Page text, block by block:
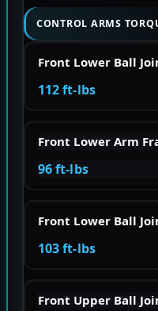
CONTROL ARMS
Front Lower Ball
112 ft-lbs
Front Lower Arm
96 ft-lbs
Front Lower Ball
103 ft-lbs
Front Upper Ball